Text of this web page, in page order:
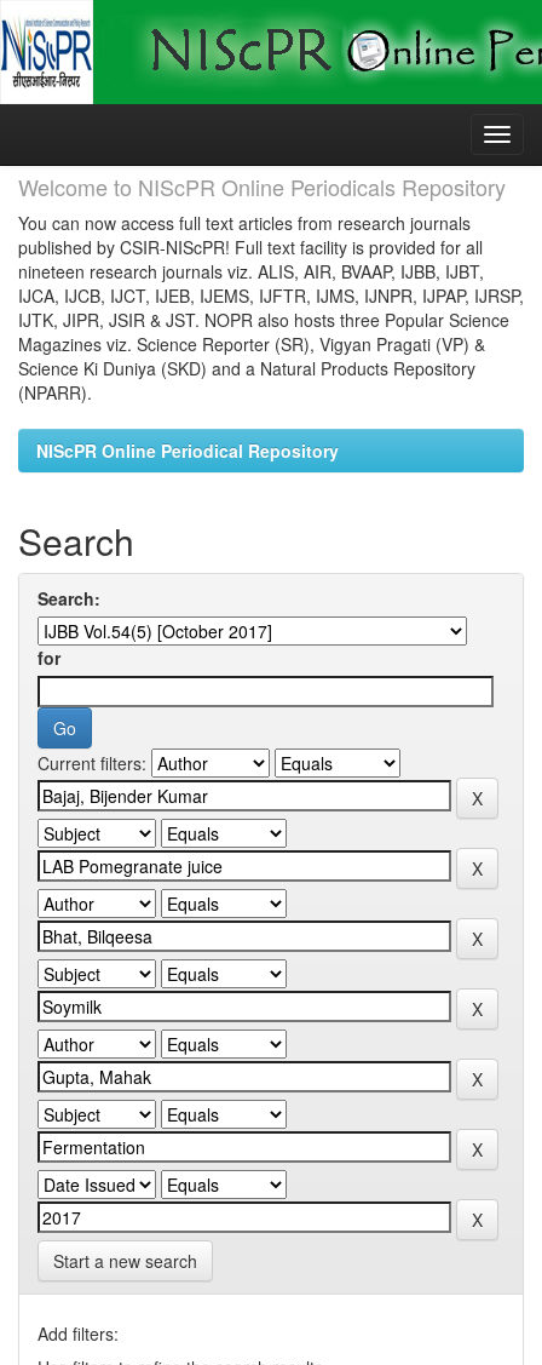
Skip
Welcome to NIScPR Online Periodicals Repository
You can now access full text articles from research journals
published by CSIR-NIScPR! Full text facility is provided for all
nineteen research journals viz. ALIS, AIR, BVAAP, IJBB, IJBT,
IJCA, IJCB, IJCT, IJEB, IJEMS, IJFTR, IJMS, IJNPR, IJPAP, IJRSP,
IJTK, JIPR, JSIR & JST. NOPR also hosts three Popular Science
Magazines viz. Science Reporter (SR), Vigyan Pragati (VP) &
Science Ki Duniya (SKD) and a Natural Products Repository
(NPARR).
NIScPR Online Periodical Repository
Search
Search:
for
Current filters:
Start a new search
Add filters: